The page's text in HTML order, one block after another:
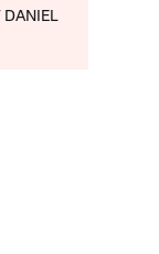
DANIEL